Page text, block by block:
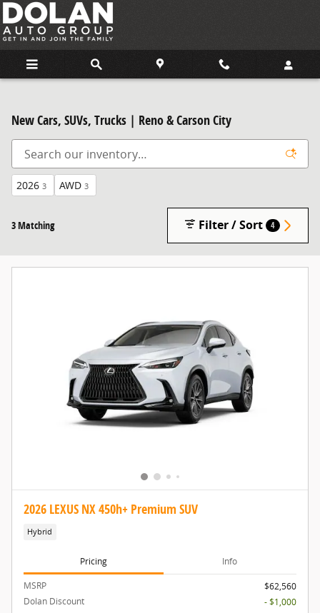
Skip to main content
New Cars, SUVs, Trucks | Reno & Carson City
2026 3 AWD 3
3 Matching Filter / Sort 4
2026 LEXUS NX 450h+ Premium SUV
Hybrid
Pricing Info
MSRP
$62,560
Dolan Discount
- $1,000